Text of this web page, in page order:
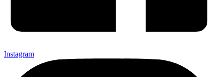
Instagram